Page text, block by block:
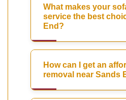
What makes your
service the best
End?
How can I get an
removal near Sands